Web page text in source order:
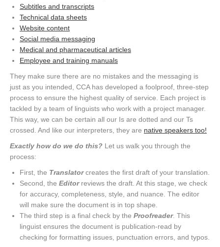
Subtitles and transcripts
Technical data sheets
Website content
Social media messaging
Medical and pharmaceutical articles
Employee and training manuals
They make sure there are no mistakes and the messaging is
just as you intended, CCA has developed a foolproof, three-step
process to ensure the highest quality of service. Each project is
tackled by a team of linguists who work with a project manager.
This way, we can be certain all our Is are dotted and our Ts
crossed. And like our interpreters, they are native speakers too!
Exactly how do we do this? Let us walk you through the
process:
First, the Translatorcreates the first draft of your translation.
Second, the Editorreviews the draft. At this stage, we check
for accuracy, completeness, style, and nuance. The editor
will make sure the document is in top shape.
The third step is a final check by the Proofreader. This
linguist ensures the document is publication-read by
checking for formatting issues, punctuation errors, and typos.